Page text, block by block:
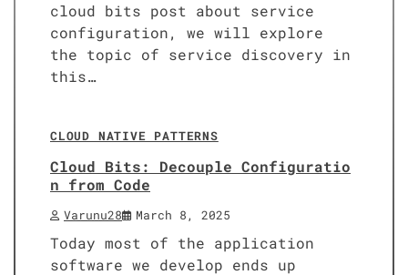
cloud bits post about service
configuration, we will explore
the topic of service discovery in
this…
CLOUD NATIVE PATTERNS
Cloud Bits: Decouple Configuratio
n from Code
Varunu28 March 8, 2025
Today most of the application
software we develop ends up